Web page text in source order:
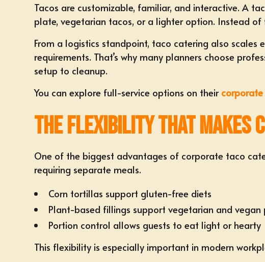
Tacos are customizable, familiar, and interactive. A
plate, vegetarian tacos, or a lighter option. Instead
From a logistics standpoint, taco catering also scales
requirements. That’s why many planners choose
setup to cleanup.
You can explore full-service options on their corporate
The Flexibility That Makes
One of the biggest advantages of corporate taco
requiring separate meals.
Corn tortillas support gluten-free diets
Plant-based fillings support vegetarian and vegan
Portion control allows guests to eat light or hearty
This flexibility is especially important in modern